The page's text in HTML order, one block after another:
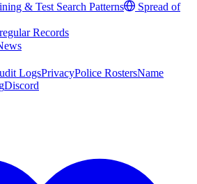
& Test Search Patterns
Spread of
Records
LogsPrivacyPolice RostersName
Discord